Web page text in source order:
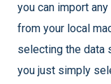
you can import
from your local
selecting the data
you just simply